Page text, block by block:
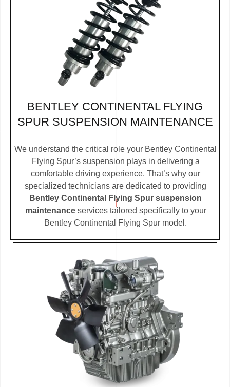
BENTLEY CONTINENTAL FLYING
SPUR SUSPENSION MAINTENANCE
We understand the critical role your Bentley Continental
Flying Spur’s suspension plays in delivering a
comfortable driving experience. That’s why our
specialized technicians are dedicated to providing
Bentley Continental Flying Spur suspension
maintenanceservices tailored specifically to your
Bentley Continental Flying Spur model.